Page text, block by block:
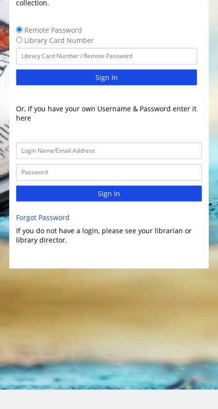
collection.
Remote Password
Library Card Number
Sign In
Or, If you have your own Username & Password enter it
here
Sign In
Forgot Password
If you do not have a login, please see your librarian or
library director.